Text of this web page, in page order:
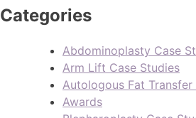
Categories
Abdominoplasty Case
Arm Lift Case Studies
Autologous Fat Transfer
Awards